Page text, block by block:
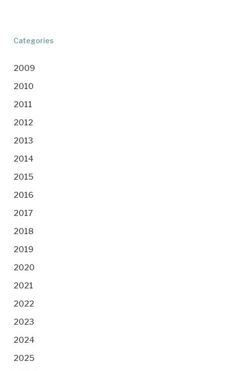
Categories
2009
2010
2011
2012
2013
2014
2015
2016
2017
2018
2019
2020
2021
2022
2023
2024
2025